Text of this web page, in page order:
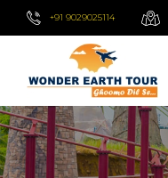
+91 9029025114